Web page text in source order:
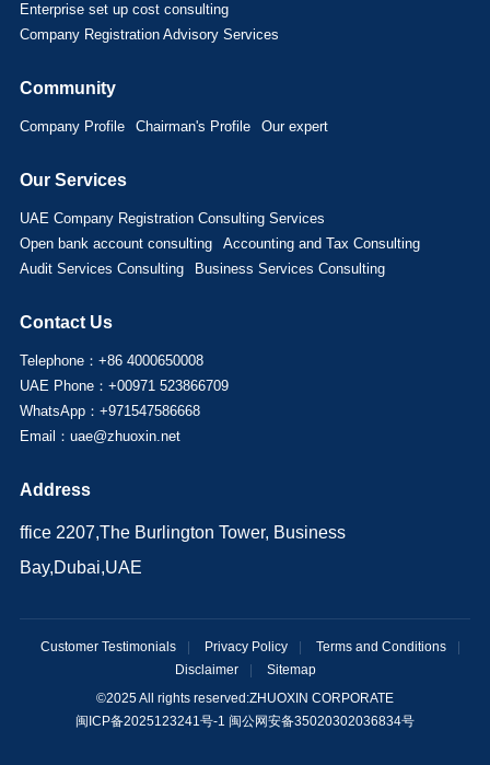
Enterprise set up cost consulting
Company Registration Advisory Services
Community
Company Profile Chairman's Profile Our expert
Our Services
UAE Company Registration Consulting Services
Open bank account consulting
Accounting and Tax Consulting
Audit Services Consulting
Business Services Consulting
Contact Us
Telephone：+86 4000650008
UAE Phone：+00971 523866709
WhatsApp：+971547586668
Email：uae@zhuoxin.net
Address
ffice 2207,The Burlington Tower, Business
Bay,Dubai,UAE
Customer Testimonials Privacy Policy Terms and Conditions
Disclaimer
Sitemap
©2025 All rights reserved:ZHUOXIN CORPORATE
闽ICP备2025123241号-1 闽公网安备35020302036834号